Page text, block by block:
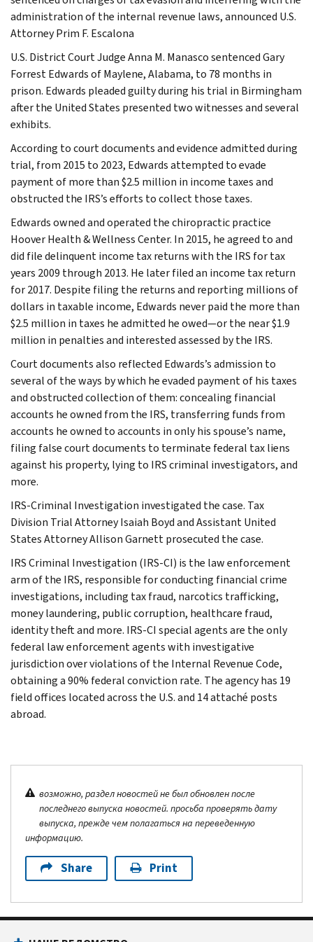
administration of the internal revenue laws, announced U.S.
Attorney Prim F. Escalona
U.S. District Court Judge Anna M. Manasco sentenced Gary
Forrest Edwards of Maylene, Alabama, to 78 months in
prison. Edwards pleaded guilty during his trial in Birmingham
after the United States presented two witnesses and several
exhibits.
According to court documents and evidence admitted during
trial, from 2015 to 2023, Edwards attempted to evade
payment of more than $2.5 million in income taxes and
obstructed the IRS’s efforts to collect those taxes.
Edwards owned and operated the chiropractic practice
Hoover Health & Wellness Center. In 2015, he agreed to and
did file delinquent income tax returns with the IRS for tax
years 2009 through 2013. He later filed an income tax return
for 2017. Despite filing the returns and reporting millions of
dollars in taxable income, Edwards never paid the more than
$2.5 million in taxes he admitted he owed—or the near $1.9
million in penalties and interested assessed by the IRS.
Court documents also reflected Edwards’s admission to
several of the ways by which he evaded payment of his taxes
and obstructed collection of them: concealing financial
accounts he owned from the IRS, transferring funds from
accounts he owned to accounts in only his spouse’s name,
filing false court documents to terminate federal tax liens
against his property, lying to IRS criminal investigators, and
more.
IRS-Criminal Investigation investigated the case. Tax
Division Trial Attorney Isaiah Boyd and Assistant United
States Attorney Allison Garnett prosecuted the case.
IRS Criminal Investigation (IRS-CI) is the law enforcement
arm of the IRS, responsible for conducting financial crime
investigations, including tax fraud, narcotics trafficking,
money laundering, public corruption, healthcare fraud,
identity theft and more. IRS-CI special agents are the only
federal law enforcement agents with investigative
jurisdiction over violations of the Internal Revenue Code,
obtaining a 90% federal conviction rate. The agency has 19
field offices located across the U.S. and 14 attaché posts
abroad.
возможно, раздел новостей не был обновлен после
последнего выпуска новостей. просьба проверять дату
выпуска, прежде чем полагаться на переведенную
информацию.
Share Print